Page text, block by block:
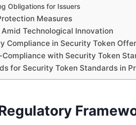
Obligations for Issuers
Measures
Technological Innovation
Compliance in Security Token
with Security Token
for Security Token Standards in